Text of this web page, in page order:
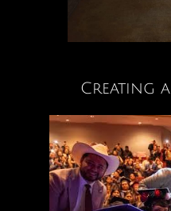
Creating